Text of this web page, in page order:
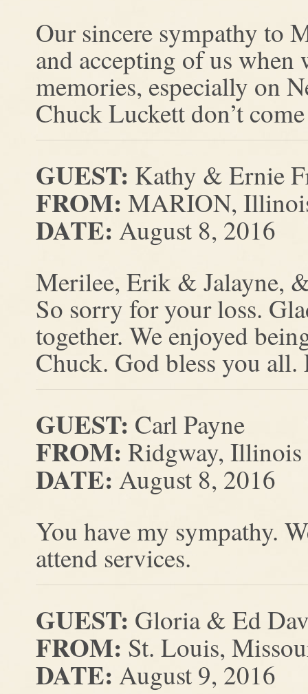
Our sincere sympathy to
and accepting of us
memories, especially on
Chuck Luckett don’t
GUEST: Kathy & Ernie
FROM: MARION,
DATE: August 8, 2016
Merilee, Erik & Jalayne,
So sorry for your loss.
together. We enjoyed
Chuck. God bless you
GUEST: Carl Payne
FROM: Ridgway, Illinois
DATE: August 8, 2016
You have my sympathy.
attend services.
GUEST: Gloria & Ed
FROM: St. Louis,
DATE: August 9, 2016